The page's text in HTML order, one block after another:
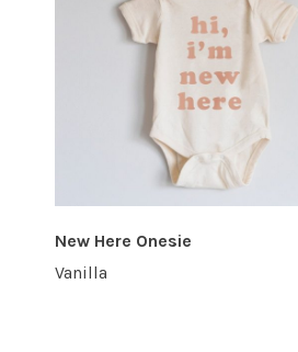
New Here Onesie
Vanilla